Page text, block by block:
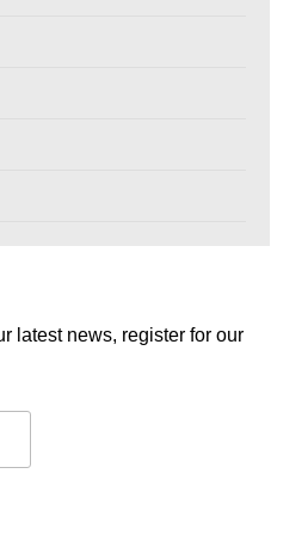
latest news, register for our